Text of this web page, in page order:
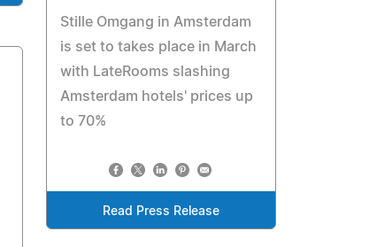
Stille Omgang in Amsterdam
is set to takes place in March
with LateRooms slashing
Amsterdam hotels' prices up
to 70%
Read Press Release